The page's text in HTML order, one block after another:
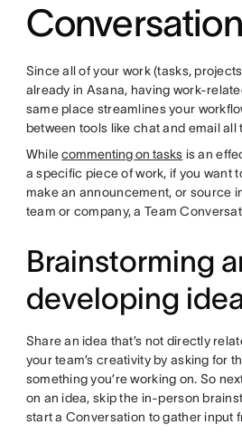
Conversation
Since all of your work (tasks,
already in Asana, having work-
same place streamlines your
between tools like chat and email all
Whilecommenting on tasks is an
a specific piece of work, if you want
make an announcement, or source
team or company, a Team
Brainstorming
developing
Share an idea that’s not directly
your team’s creativity by asking for
something you’re working on. So
on an idea, skip the in-person
start a Conversation to gather input